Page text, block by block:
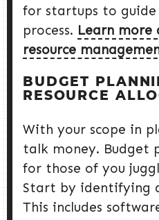
for startups to
process. Learn more
resource
BUDGET
RESOURCE
With your scope in
talk money. Budget
for those of you
Start by identifying
This includes